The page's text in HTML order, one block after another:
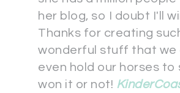
her blog, so I doubt I'll
Thanks for creating
wonderful stuff that we
even hold our horses to
won it or not!